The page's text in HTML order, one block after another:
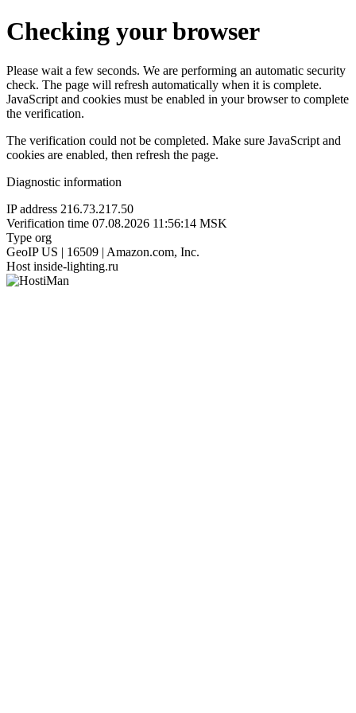
Checking your browser
Please wait a few seconds. We are performing an automatic security
check. The page will refresh automatically when it is complete.
JavaScript and cookies must be enabled in your browser to complete
the verification.
The verification could not be completed. Make sure JavaScript and
cookies are enabled, then refresh the page.
Diagnostic information
IP address 216.73.217.50
Verification time 07.08.2026 11:56:14 MSK
Type org
GeoIP US | 16509 | Amazon.com, Inc.
Host inside-lighting.ru